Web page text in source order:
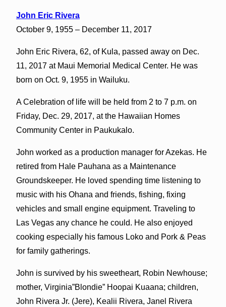
John Eric Rivera
October 9, 1955 – December 11, 2017
John Eric Rivera, 62, of Kula, passed away on Dec.
11, 2017 at Maui Memorial Medical Center. He was
born on Oct. 9, 1955 in Wailuku.
A Celebration of life will be held from 2 to 7 p.m. on
Friday, Dec. 29, 2017, at the Hawaiian Homes
Community Center in Paukukalo.
John worked as a production manager for Azekas. He
retired from Hale Pauhana as a Maintenance
Groundskeeper. He loved spending time listening to
music with his Ohana and friends, fishing, fixing
vehicles and small engine equipment. Traveling to
Las Vegas any chance he could. He also enjoyed
cooking especially his famous Loko and Pork & Peas
for family gatherings.
John is survived by his sweetheart, Robin Newhouse;
mother, Virginia”Blondie” Hoopai Kuaana; children,
John Rivera Jr. (Jere), Kealii Rivera, Janel Rivera